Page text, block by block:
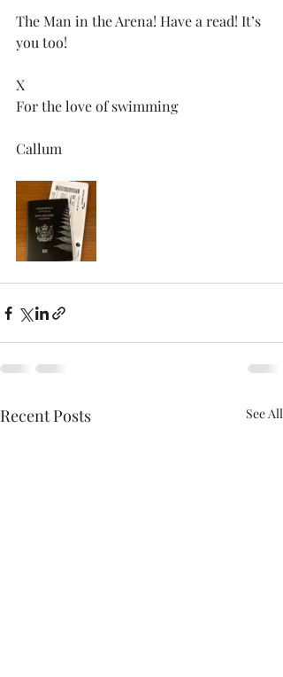
The Man in the Arena! Have a read! It’s
you too!
X
For the love of swimming
Callum
Recent Posts See All